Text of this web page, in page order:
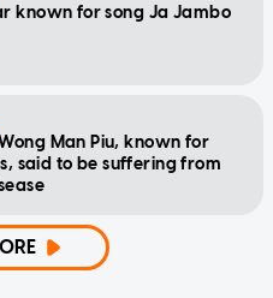
known for song Ja Jambo
Man Piu, known for
said to be suffering from